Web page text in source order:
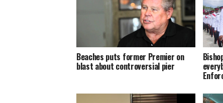
Beaches puts former Premier on
blast about controversial pier